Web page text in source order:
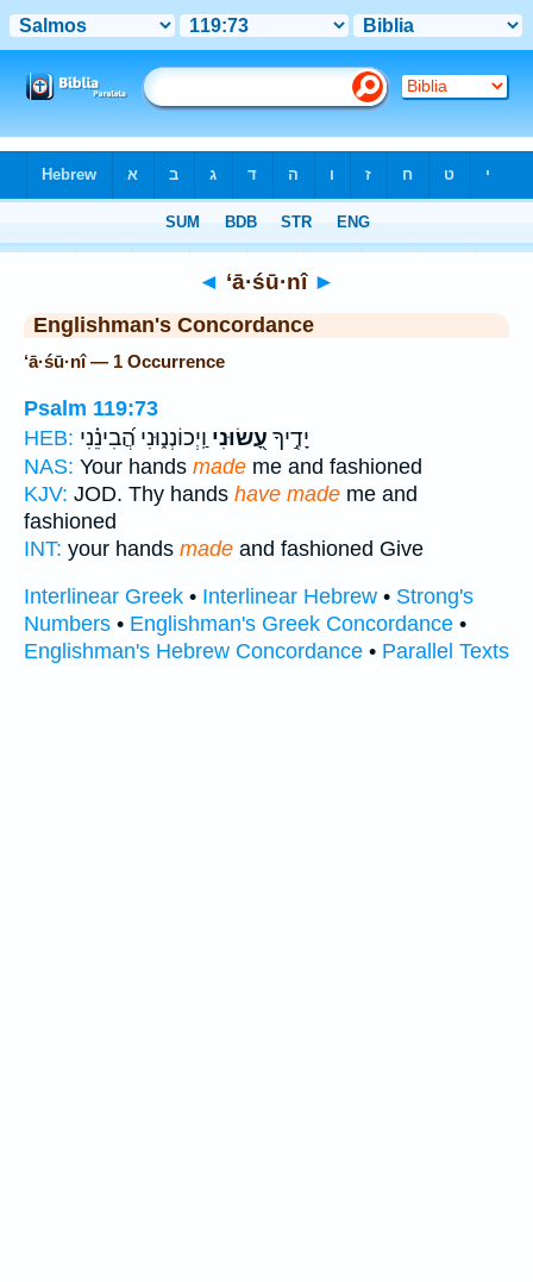
◄ ‘ā·śū·nî ►
Englishman's Concordance
‘ā·śū·nî — 1 Occurrence
Psalm 119:73
HEB:
יָדֶ֣יךָ עָ֭שׂוּנִי וַֽיְכוֹנְנ֑וּנִי הֲ֝בִינֵ֗נִי
NAS: Your hands made me and fashioned
KJV: JOD. Thy hands have made me and
fashioned
INT: your hands made and fashioned Give
Interlinear Greek • Interlinear Hebrew • Strong's
Numbers • Englishman's Greek Concordance •
Englishman's Hebrew Concordance • Parallel Texts